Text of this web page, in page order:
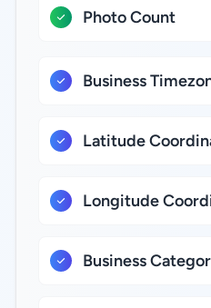
Photo Count
Business
Latitude
Longitude
Business